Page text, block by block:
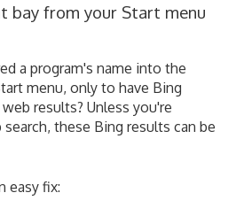
bay from your Start menu
a program's name into the
menu, only to have Bing
results? Unless you're
these Bing results can be
easy fix: